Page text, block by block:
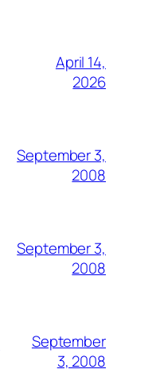
April 14,
2026
September 3,
2008
September 3,
2008
September
3, 2008